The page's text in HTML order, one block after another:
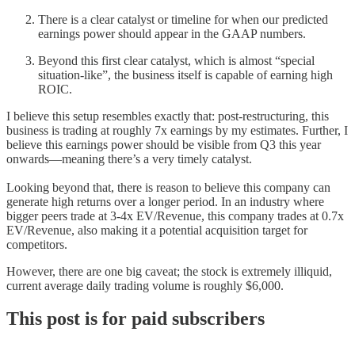
There is a clear catalyst or timeline for when our predicted
earnings power should appear in the GAAP numbers.
Beyond this first clear catalyst, which is almost “special
situation-like”, the business itself is capable of earning high
ROIC.
I believe this setup resembles exactly that: post-restructuring, this
business is trading at roughly 7x earnings by my estimates. Further, I
believe this earnings power should be visible from Q3 this year
onwards—meaning there’s a very timely catalyst.
Looking beyond that, there is reason to believe this company can
generate high returns over a longer period. In an industry where
bigger peers trade at 3-4x EV/Revenue, this company trades at 0.7x
EV/Revenue, also making it a potential acquisition target for
competitors.
However, there are one big caveat; the stock is extremely illiquid,
current average daily trading volume is roughly $6,000.
This post is for paid subscribers